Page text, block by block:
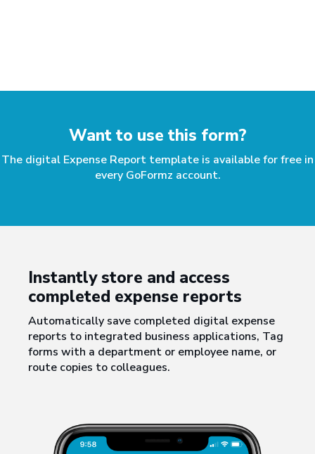
Want to use this form?
The digital Expense Report template is available for free in
every GoFormz account.
Instantly store and access
completed expense reports
Automatically save completed digital expense
reports to integrated business applications, Tag
forms with a department or employee name, or
route copies to colleagues.